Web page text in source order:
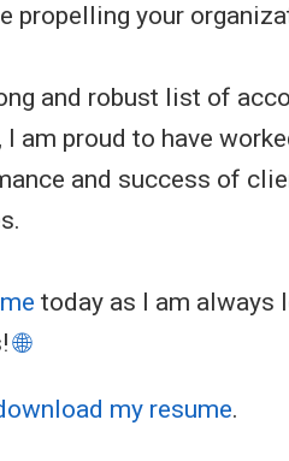
propelling your
and robust list of
am proud to have
and success of
today as I am always
🌐
my resume.